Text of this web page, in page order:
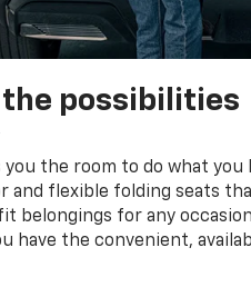
the possibilities
you the room to do what
and flexible folding seats
belongings for any
have the convenient,